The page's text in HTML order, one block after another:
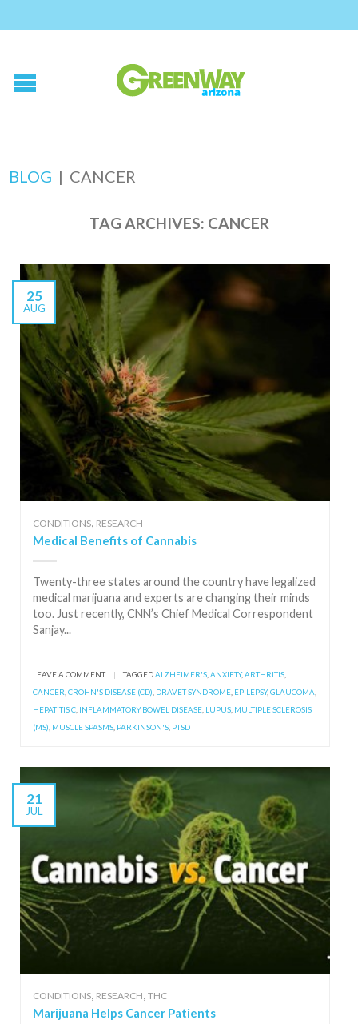
BLOG | CANCER
TAG ARCHIVES: CANCER
25
AUG
CONDITIONS, RESEARCH
Medical Benefits of Cannabis
Twenty-three states around the country have legalized
medical marijuana and experts are changing their minds
too. Just recently, CNN’s Chief Medical Correspondent
Sanjay...
LEAVE A COMMENT TAGGEDALZHEIMER'S,ANXIETY,ARTHRITIS,
CANCER,CROHN'S DISEASE (CD), DRAVET SYNDROME, EPILEPSY,GLAUCOMA,
HEPATITIS C, INFLAMMATORY BOWEL DISEASE, LUPUS, MULTIPLE SCLEROSIS
(MS), MUSCLE SPASMS, PARKINSON'S, PTSD
21
JUL
CONDITIONS, RESEARCH, THC
Marijuana Helps Cancer Patients